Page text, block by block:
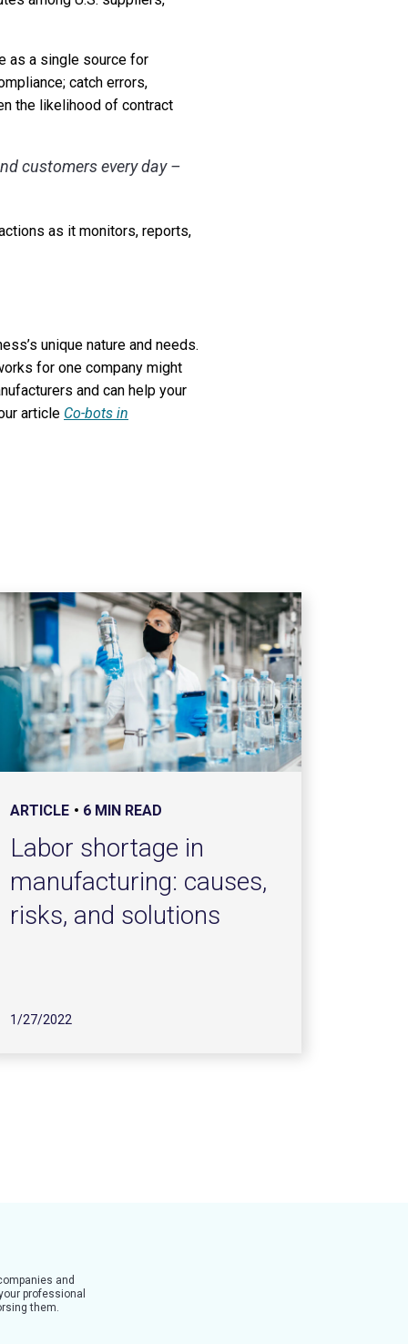
as a single source for
catch errors,
the likelihood of contract
customers every day –
as it monitors, reports,
unique nature and needs.
for one company might
and can help your
article Co-bots in
ARTICLE 6 MIN READ
Labor shortage in
manufacturing: causes,
risks, and solutions
1/27/2022
and
professional
them.